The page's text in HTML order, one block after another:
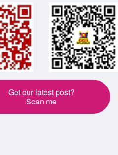
Get our latest post?
Scan me